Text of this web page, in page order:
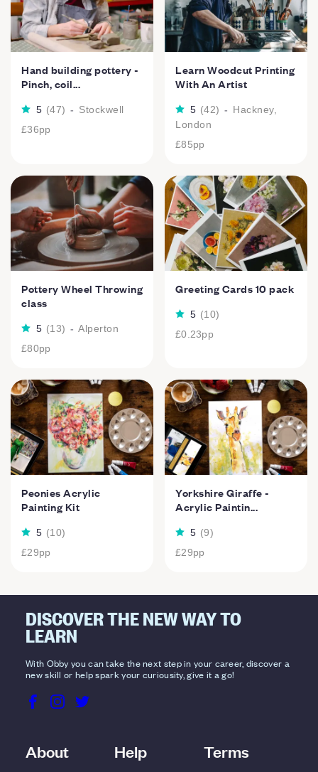
Hand building pottery -
Pinch, coil...
5 (47) - Stockwell
£36pp
Learn Woodcut Printing
With An Artist
5 (42) - Hackney,
London
£85pp
Pottery Wheel Throwing
class
5 (13) - Alperton
£80pp
Greeting Cards 10 pack
5 (10)
£0.23pp
Peonies Acrylic
Painting Kit
5 (10)
£29pp
Yorkshire Giraffe -
Acrylic Paintin...
5 (9)
£29pp
DISCOVER THE NEW WAY TO
LEARN
With Obby you can take the next step in your career, discover a
new skill or help spark your curiousity, give it a go!
About Help Terms